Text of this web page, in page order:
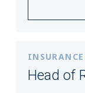
INSURANCE
Head of